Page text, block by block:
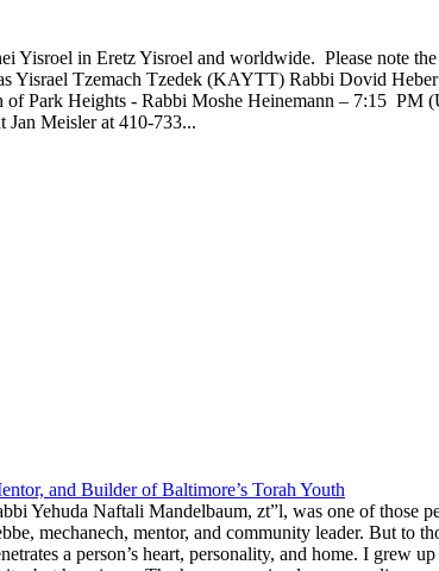
Yisroel in Eretz Yisroel and worldwide. Please note
Yisrael Tzemach Tzedek (KAYTT) Rabbi Dovid
Park Heights - Rabbi Moshe Heinemann – 7:15 PM
Meisler at 410-733...
and Builder of Baltimore’s Torah Youth
Yehuda Naftali Mandelbaum, zt”l, was one of those
mechanech, mentor, and community leader. But to
a person’s heart, personality, and home. I grew